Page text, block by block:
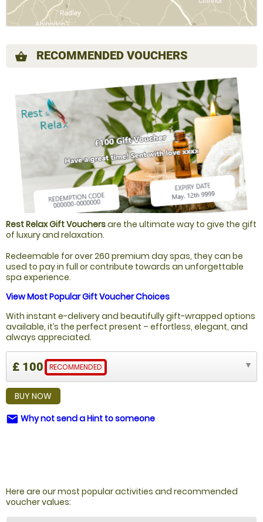
shopping_basket RECOMMENDED VOUCHERS
Rest Relax Gift Vouchersare the ultimate way to give the gift
of luxury and relaxation.
Redeemable for over 260 premium day spas, they can be
used to pay in full or contribute towards an unforgettable
spa experience.
View Most Popular Gift Voucher Choices
With instant e-delivery and beautifully gift-wrapped options
available, it’s the perfect present – effortless, elegant, and
always appreciated.
£ 100 RECOMMENDED
BUY NOW
email Why not send a Hint to someone
Here are our most popular activities and recommended
voucher values: